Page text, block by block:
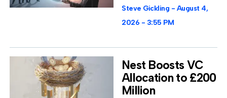
Steve Gickling
August 4,
2026
3:55 PM
Nest Boosts VC
Allocation to £200
Million